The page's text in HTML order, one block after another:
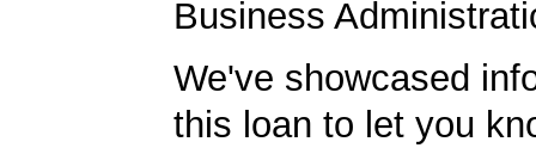
Business
We've showcased
this loan to let you